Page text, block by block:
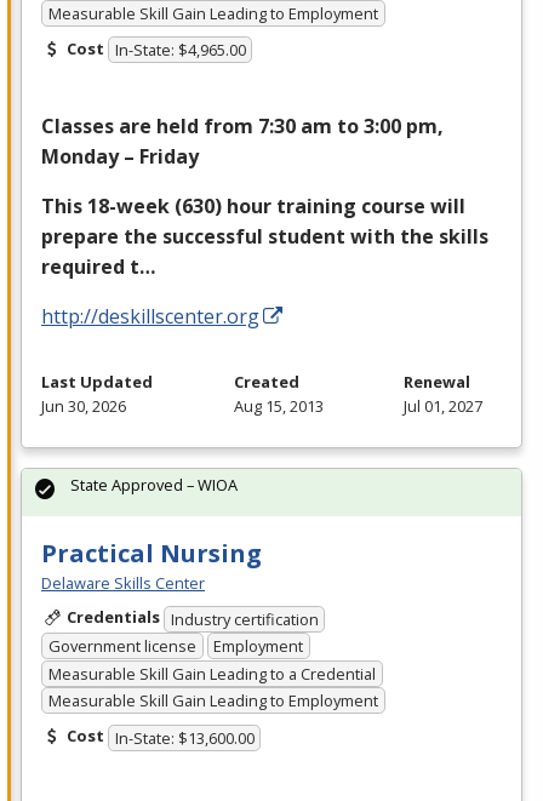
Measurable Skill Gain Leading to Employment
Cost In-State: $4,965.00
Classes are held from 7:30 am to 3:00 pm,
Monday – Friday
This 18-week (630) hour training course will
prepare the successful student with the skills
required t…
http://deskillscenter.org
Last Updated
Jun 30, 2026
Created
Aug 15, 2013
Renewal
Jul 01, 2027
Practical Nursing
Delaware Skills Center
Credentials Industry certification
Government license
Employment
Measurable Skill Gain Leading to a Credential
Measurable Skill Gain Leading to Employment
Cost In-State: $13,600.00
State Approved – WIOA